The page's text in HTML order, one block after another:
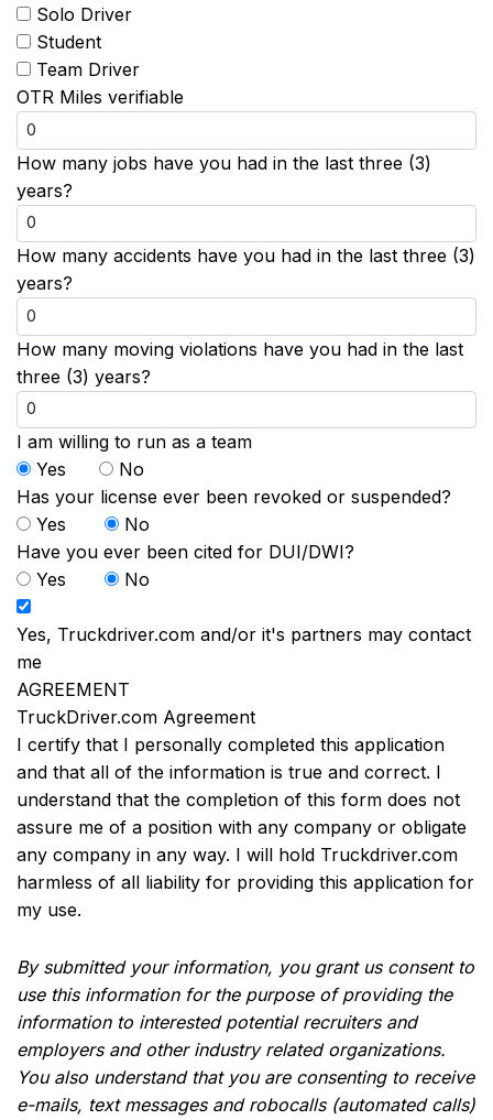
Solo Driver
Student
Team Driver
OTR Miles verifiable
How many jobs have you had in the last three (3)
years?
How many accidents have you had in the last three (3)
years?
How many moving violations have you had in the last
three (3) years?
I am willing to run as a team
Yes
No
Has your license ever been revoked or suspended?
Yes
No
Have you ever been cited for DUI/DWI?
Yes
No
Yes, Truckdriver.com and/or it's partners may contact
me
AGREEMENT
TruckDriver.com Agreement
I certify that I personally completed this application
and that all of the information is true and correct. I
understand that the completion of this form does not
assure me of a position with any company or obligate
any company in any way. I will hold Truckdriver.com
harmless of all liability for providing this application for
my use.
By submitted your information, you grant us consent to
use this information for the purpose of providing the
information to interested potential recruiters and
employers and other industry related organizations.
You also understand that you are consenting to receive
e-mails, text messages and robocalls (automated calls)